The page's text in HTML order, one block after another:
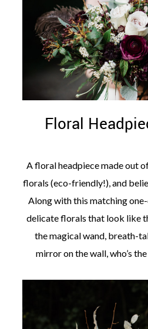
Floral
A floral headpiece made out
florals (eco-friendly!), and
Along with this matching
delicate florals that look like
the magical wand, breath-
mirror on the wall, who’s